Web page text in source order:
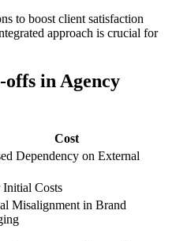
to boost client satisfaction
approach is crucial for
in Agency
Cost
Dependency on External
Costs
Misalignment in Brand